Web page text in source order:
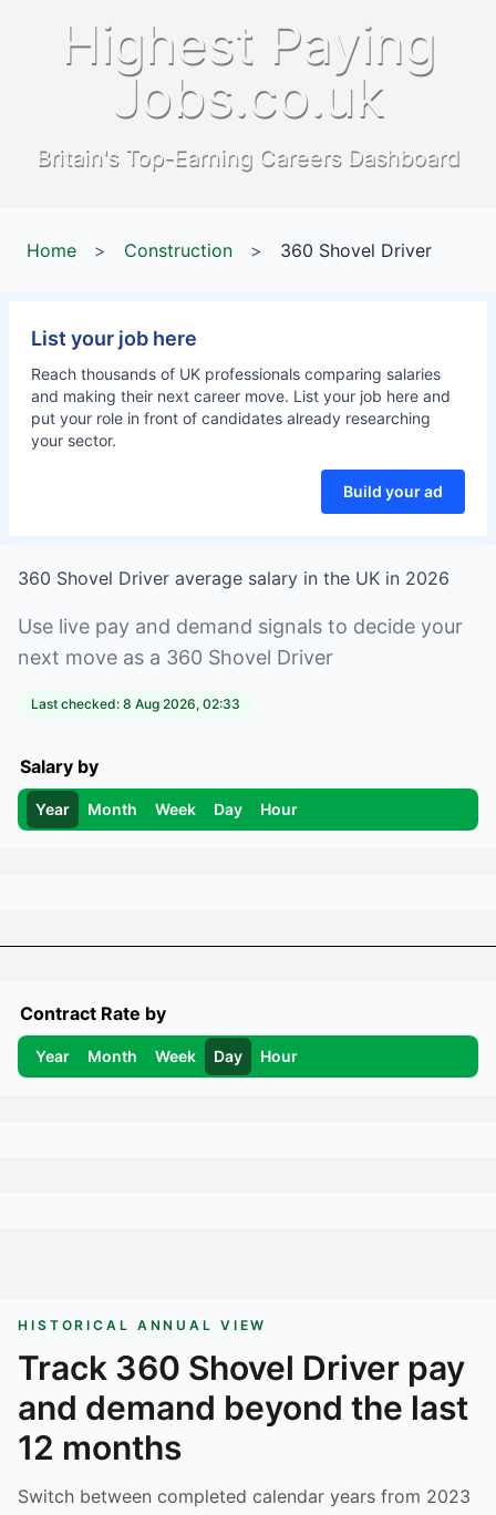
Highest Paying
Jobs.co.uk
Britain's Top-Earning Careers Dashboard
Home > Construction > 360 Shovel Driver
List your job here
Reach thousands of UK professionals comparing salaries
and making their next career move. List your job here and
put your role in front of candidates already researching
your sector.
Build your ad
360 Shovel Driver average salary in the UK in 2026
Use live pay and demand signals to decide your
next move as a 360 Shovel Driver
Last checked: 8 Aug 2026, 02:33
Salary by
Year Month Week Day Hour
Contract Rate by
Year Month Week Day Hour
HISTORICAL ANNUAL VIEW
Track 360 Shovel Driver pay
and demand beyond the last
12 months
Switch between completed calendar years from 2023